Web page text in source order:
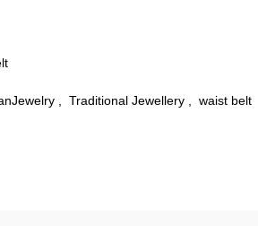
Traditional Jewellery waist belt